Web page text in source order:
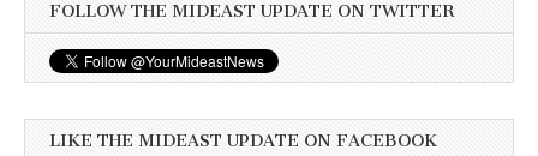
FOLLOW THE MIDEAST UPDATE ON TWITTER
LIKE THE MIDEAST UPDATE ON FACEBOOK